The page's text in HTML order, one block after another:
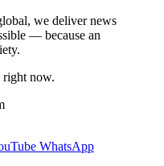
we deliver news
— because an
right now.
WhatsApp